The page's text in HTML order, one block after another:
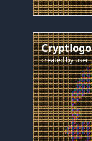
Cryptlogo
created byuser